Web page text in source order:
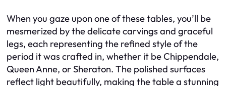
When you gaze upon one of these tables, you’ll be
mesmerized by the delicate carvings and graceful
legs, each representing the refined style of the
period it was crafted in, whether it be Chippendale,
Queen Anne, or Sheraton. The polished surfaces
reflect light beautifully, making the table a stunning